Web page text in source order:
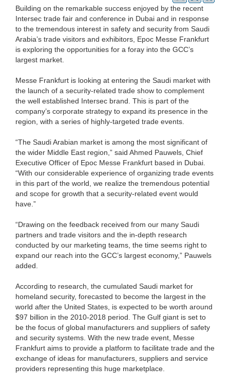
Building on the remarkable success enjoyed by the recent
Intersec trade fair and conference in Dubai and in response
to the tremendous interest in safety and security from Saudi
Arabia’s trade visitors and exhibitors, Epoc Messe Frankfurt
is exploring the opportunities for a foray into the GCC’s
largest market.
Messe Frankfurt is looking at entering the Saudi market with
the launch of a security-related trade show to complement
the well established Intersec brand. This is part of the
company’s corporate strategy to expand its presence in the
region, with a series of highly-targeted trade events.
“The Saudi Arabian market is among the most significant of
the wider Middle East region,” said Ahmed Pauwels, Chief
Executive Officer of Epoc Messe Frankfurt based in Dubai.
“With our considerable experience of organizing trade events
in this part of the world, we realize the tremendous potential
and scope for growth that a security-related event would
have.”
“Drawing on the feedback received from our many Saudi
partners and trade visitors and the in-depth research
conducted by our marketing teams, the time seems right to
expand our reach into the GCC’s largest economy,” Pauwels
added.
According to research, the cumulated Saudi market for
homeland security, forecasted to become the largest in the
world after the United States, is expected to be worth around
$97 billion in the 2010-2018 period. The Gulf giant is set to
be the focus of global manufacturers and suppliers of safety
and security systems. With the new trade event, Messe
Frankfurt aims to provide a platform to facilitate trade and the
exchange of ideas for manufacturers, suppliers and service
providers representing this huge marketplace.